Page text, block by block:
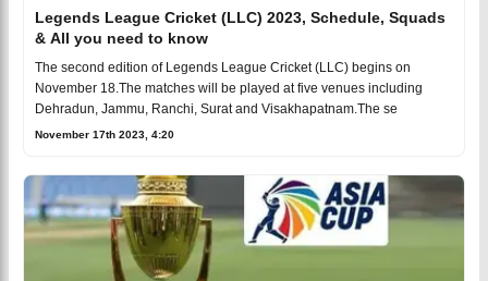
Legends League Cricket (LLC) 2023, Schedule, Squads
& All you need to know
The second edition of Legends League Cricket (LLC) begins on
November 18.The matches will be played at five venues including
Dehradun, Jammu, Ranchi, Surat and Visakhapatnam.The se
November 17th 2023, 4:20